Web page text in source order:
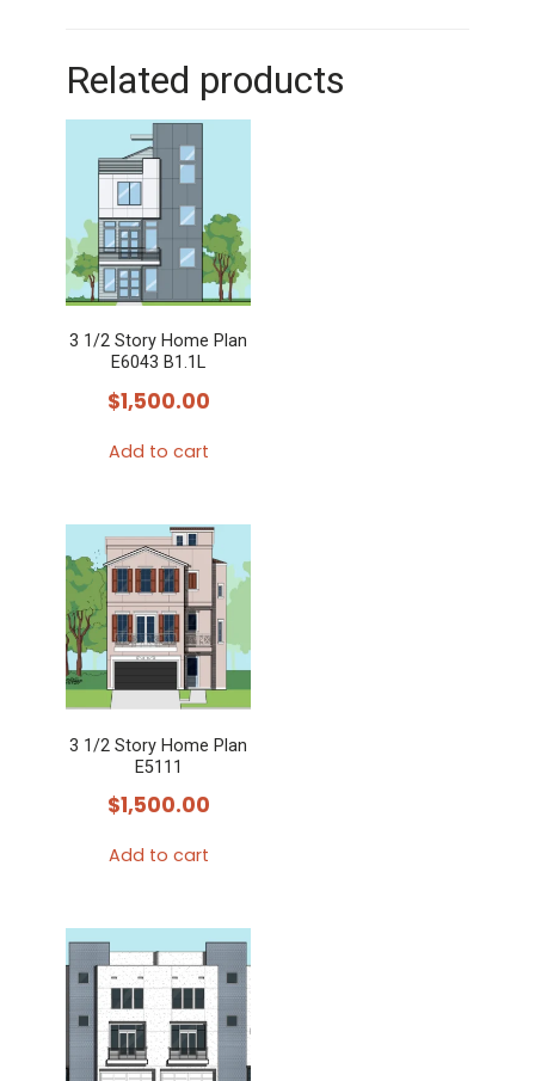
Related products
3 1/2 Story Home Plan
E6043 B1.1L
$1,500.00
Add to cart
3 1/2 Story Home Plan
E5111
$1,500.00
Add to cart